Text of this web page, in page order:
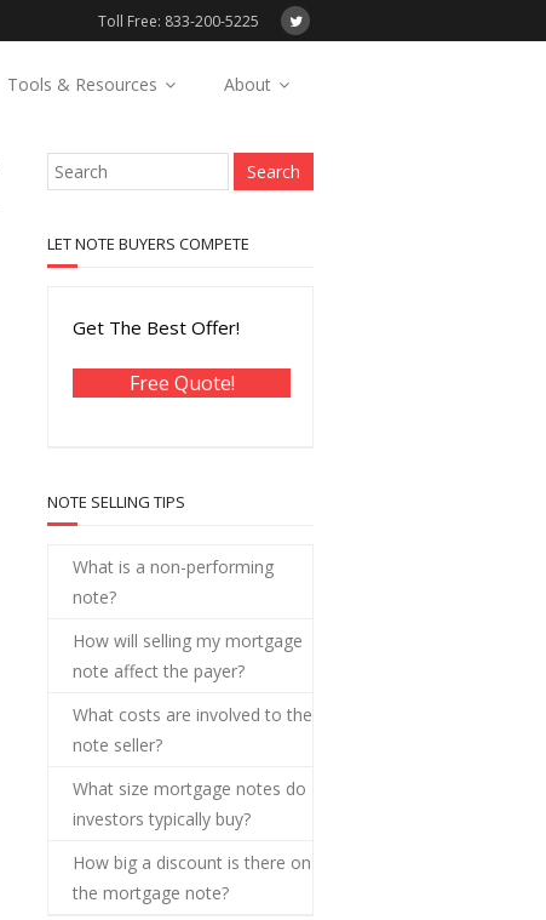
Toll Free: 833-200-5225
Tools & Resources About
LET NOTE BUYERS COMPETE
Get The Best Offer!
Free Quote!
NOTE SELLING TIPS
What is a non-performing
note?
How will selling my mortgage
note affect the payer?
What costs are involved to the
note seller?
What size mortgage notes do
investors typically buy?
How big a discount is there on
the mortgage note?